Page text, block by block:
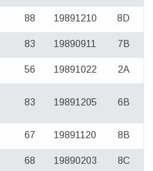
88 19891210 8D
83 19890911 7B
56 19891022 2A
83 19891205 6B
67 19891120 8B
68 19890203 8C